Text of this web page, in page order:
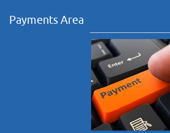
Payments Area